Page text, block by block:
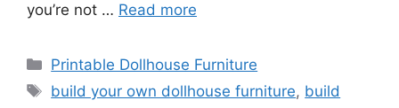
you’re not … Read more
Categories
Printable Dollhouse Furniture
Tags
build your own dollhouse furniture, build